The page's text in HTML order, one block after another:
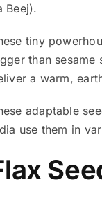
Beej).
tiny
than
a warm,
adaptable
use them in